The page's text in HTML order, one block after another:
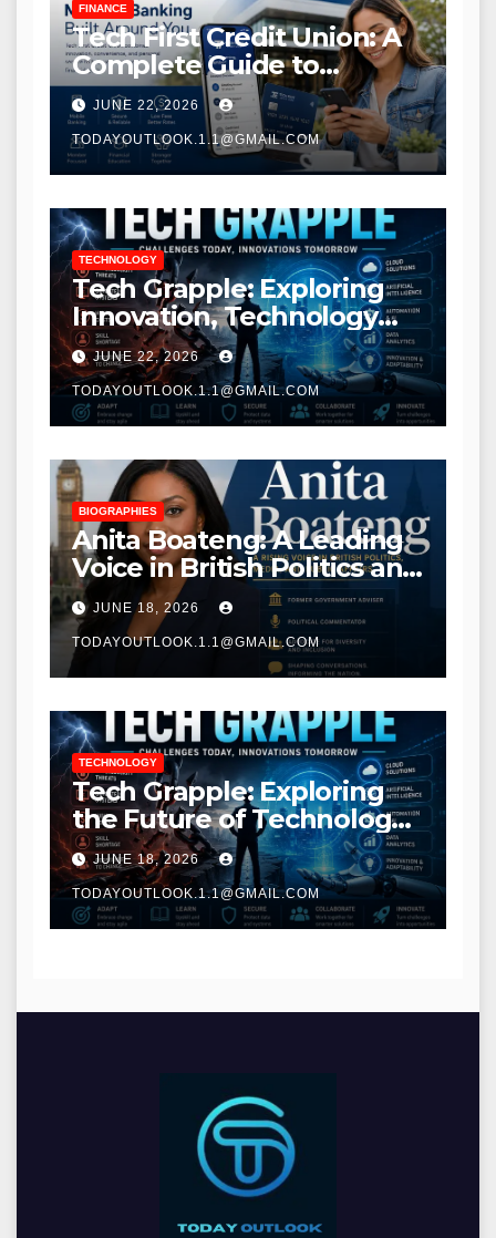
FINANCE
Tech First Credit Union: A
Complete Guide to
Modern Banking Services
JUNE 22, 2026
TODAYOUTLOOK.1.1@GMAIL.COM
TECHNOLOGY
Tech Grapple: Exploring
Innovation, Technology
Trends, and Digital
Transformation
JUNE 22, 2026
TODAYOUTLOOK.1.1@GMAIL.COM
BIOGRAPHIES
Anita Boateng: A Leading
Voice in British Politics and
Communications
JUNE 18, 2026
TODAYOUTLOOK.1.1@GMAIL.COM
TECHNOLOGY
Tech Grapple: Exploring
the Future of Technology
and Digital Innovation
JUNE 18, 2026
TODAYOUTLOOK.1.1@GMAIL.COM